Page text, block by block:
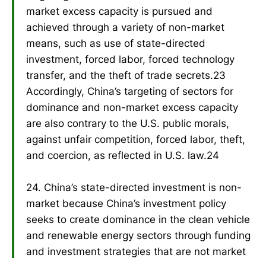
market excess capacity is pursued and
achieved through a variety of non-market
means, such as use of state-directed
investment, forced labor, forced technology
transfer, and the theft of trade secrets.23
Accordingly, China’s targeting of sectors for
dominance and non-market excess capacity
are also contrary to the U.S. public morals,
against unfair competition, forced labor, theft,
and coercion, as reflected in U.S. law.24
24. China’s state-directed investment is non-
market because China’s investment policy
seeks to create dominance in the clean vehicle
and renewable energy sectors through funding
and investment strategies that are not market